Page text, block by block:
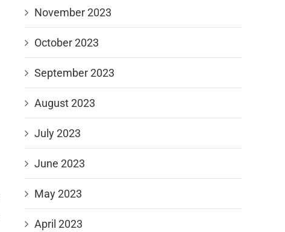
November 2023
October 2023
September 2023
August 2023
July 2023
June 2023
May 2023
April 2023